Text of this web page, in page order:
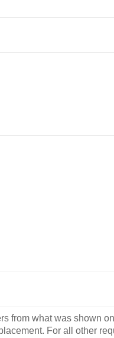
from what was shown
For all other